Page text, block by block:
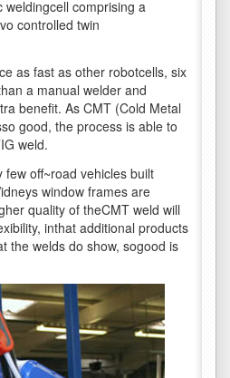
weldingcell comprising a
controlled twin
as fast as other robotcells, six
a manual welder and
benefit. As CMT (Cold Metal
good, the process is able to
weld.
off~road vehicles built
window frames are
quality of theCMT weld will
inthat additional products
the welds do show, sogood is